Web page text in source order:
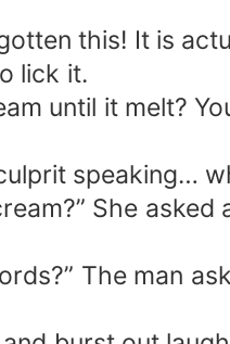
this! It is
lick it.
until it melt?
speaking…
She asked
The man